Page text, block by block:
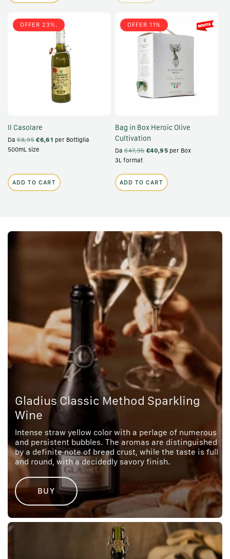
OFFER 23%.
Il Casolare
Da €8,95 €6,61 per Bottiglia
500mL size
ADD TO CART
OFFER 11%
Bag in Box Heroic Olive
Cultivation
Da €47,95 €40,95 per Box
3L format
ADD TO CART
Gladius Classic Method Sparkling
Wine
Intense straw yellow color with a perlage of numerous
and persistent bubbles. The aromas are distinguished
by a definite note of bread crust, while the taste is full
and round, with a decidedly savory finish.
BUY